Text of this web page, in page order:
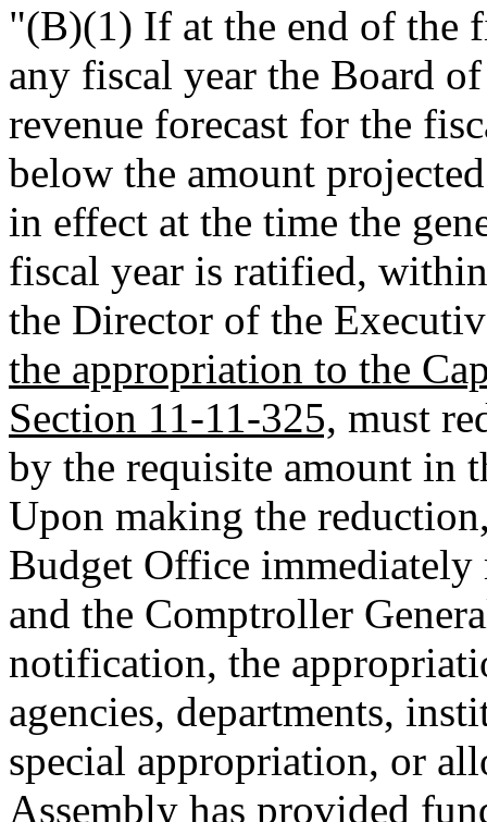
"(B)(1) If at the end of the
any fiscal year the Board
revenue forecast for the
below the amount
in effect at the time the
fiscal year is ratified,
the Director of the
the appropriation to the
Section 11-11-325, must
by the requisite amount in
Upon making the
Budget Office immediately
and the Comptroller
notification, the
agencies, departments,
special appropriation, or
Assembly has provided